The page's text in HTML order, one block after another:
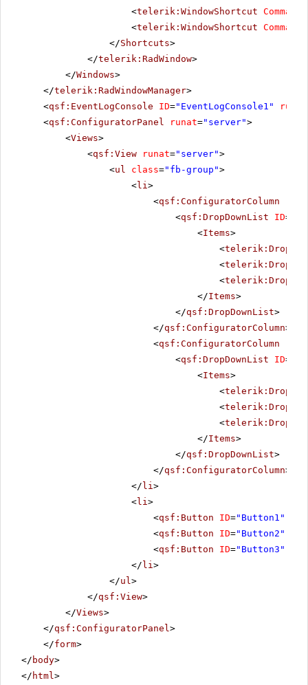
<telerik:WindowShortcut
<telerik:WindowShortcut
</Shortcuts>
</telerik:RadWindow>
</Windows>
</telerik:RadWindowManager>
<qsf:EventLogConsole ID="EventLogConsole1" runat
<qsf:ConfiguratorPanel runat="server">
<Views>
<qsf:View runat="server">
<ul class="fb-group">
<li>
<qsf:ConfiguratorColumn
<qsf:DropDownList ID=
<Items>
<
<
<
</Items>
</qsf:DropDownList>
</qsf:ConfiguratorColumn>
<qsf:ConfiguratorColumn
<qsf:DropDownList ID=
<Items>
<
<
<
</Items>
</qsf:DropDownList>
</qsf:ConfiguratorColumn>
</ li>
<li>
<qsf:Button ID="Button1"
<qsf:Button ID="Button2"
<qsf:Button ID="Button3"
</ li>
</ul>
</qsf:View>
</Views>
</qsf:ConfiguratorPanel>
</form>
</ body>
</ html>